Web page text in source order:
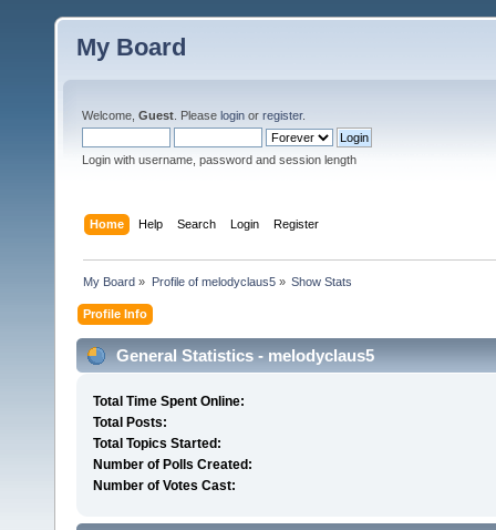
My Board
Welcome, Guest . Please login or register.
Login with username, password and session length
Home Help Search Login Register
My Board » Profile of melodyclaus5» Show Stats
Profile Info
General Statistics - melodyclaus5
Total Time Spent Online:
Total Posts:
Total Topics Started:
Number of Polls Created:
Number of Votes Cast: